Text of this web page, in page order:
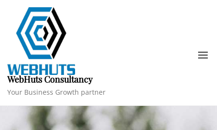
content
WebHuts Consultancy
Your Business Growth partner